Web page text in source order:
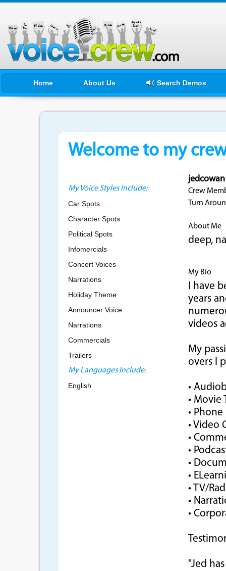
Home About Us Search Demos
Welcome to my
My Voice Styles Include:
Car Spots
Character Spots
Political Spots
Infomercials
Concert Voices
Narrations
Holiday Theme
Announcer Voice
Narrations
Commercials
Trailers
My Languages Include:
English
jedcowan
Crew
Turn
About Me
deep,
My Bio
I have
years
videos
My
overs I
•
• Movie
• Phone
• Video
•
•
•
•
• TV/
•
•
"Jed